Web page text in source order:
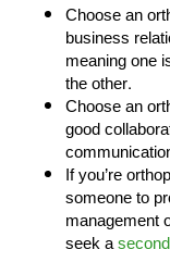
Choose an
business
meaning one
the other.
Choose an
good
If you’re
someone to
management
seek a